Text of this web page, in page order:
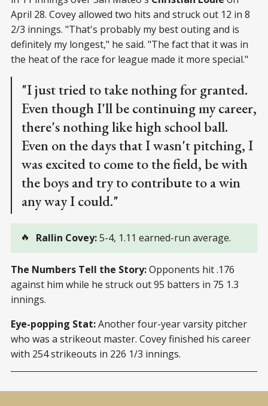
April 28. Covey allowed two hits and struck out 12 in 8
2/3 innings. "That's probably my best outing and is
definitely my longest," he said. "The fact that it was in
the heat of the race for league made it more special."
"I just tried to take nothing for granted.
Even though I'll be continuing my career,
there's nothing like high school ball.
Even on the days that I wasn't pitching, I
was excited to come to the field, be with
the boys and try to contribute to a win
any way I could."
🔥 Rallin Covey: 5-4, 1.11 earned-run average.
The Numbers Tell the Story:Opponents hit .176
against him while he struck out 95 batters in 75 1.3
innings.
Eye-popping Stat:Another four-year varsity pitcher
who was a strikeout master. Covey finished his career
with 254 strikeouts in 226 1/3 innings.